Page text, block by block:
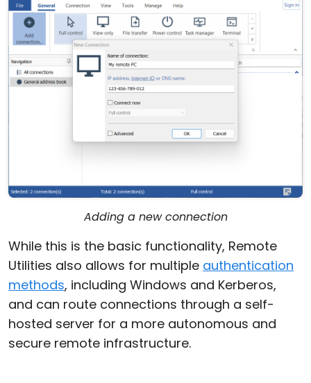
Adding a new connection
While this is the basic functionality, Remote
Utilities also allows for multiple authentication
methods, including Windows and Kerberos,
and can route connections through a self-
hosted server for a more autonomous and
secure remote infrastructure.